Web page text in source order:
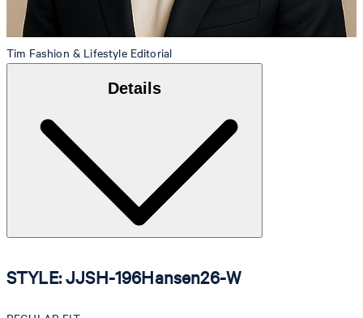
Tim Fashion & Lifestyle Editorial
Details
STYLE: JJSH-196Hansen26-W